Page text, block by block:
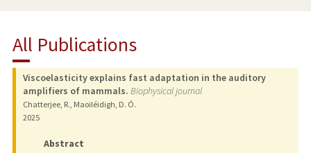
RESEARCH & SCHOLARSHIP
TEACHING
PUBLICATIONS
All Publications
Viscoelasticity explains fast adaptation in the auditory
amplifiers of mammals. Biophysical journal
Chatterjee, R., Maoiléidigh, D. Ó.
2025
Abstract